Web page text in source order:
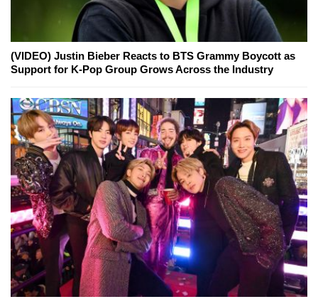
(VIDEO) Justin Bieber Reacts to BTS Grammy Boycott as
Support for K-Pop Group Grows Across the Industry